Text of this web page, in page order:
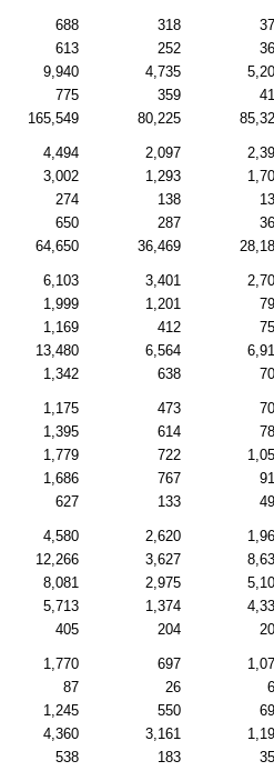
688 318
613 252
9,940 4,735
775 359
165,549 80,225
4,494 2,097
3,002 1,293
274 138
650 287
64,650 36,469
6,103 3,401
1,999 1,201
1,169 412
13,480 6,564
1,342 638
1,175 473
1,395 614
1,779 722
1,686 767
627 133
4,580 2,620
12,266 3,627
8,081 2,975
5,713 1,374
405 204
1,770 697
87 26
1,245 550
4,360 3,161
538 183